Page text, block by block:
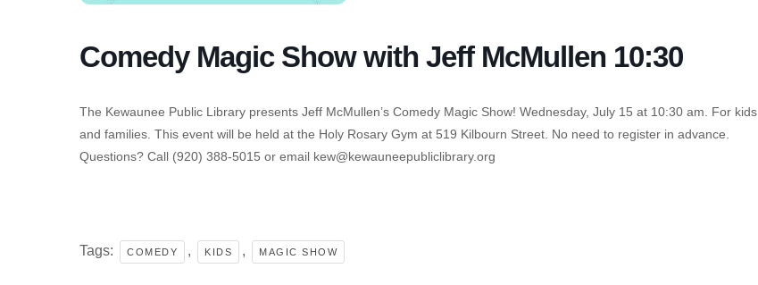
Comedy Magic Show with Jeff McMullen 10:30
The Kewaunee Public Library presents Jeff McMullen’s Comedy Magic Show! Wednesday, July 15 at 10:30 am. For kids
and families. This event will be held at the Holy Rosary Gym at 519 Kilbourn Street. No need to register in advance.
Questions? Call (920) 388-5015 or email kew@kewauneepubliclibrary.org
Tags: COMEDY , KIDS , MAGIC SHOW